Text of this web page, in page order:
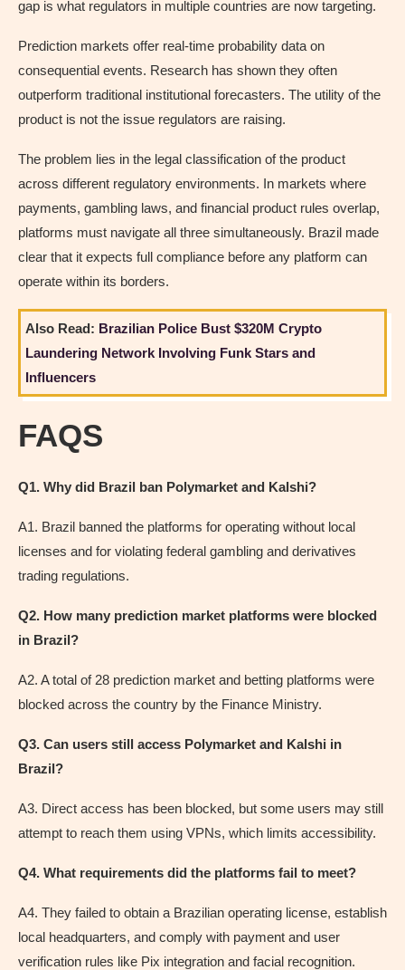
gap is what regulators in multiple countries are now targeting.
Prediction markets offer real-time probability data on
consequential events. Research has shown they often
outperform traditional institutional forecasters. The utility of the
product is not the issue regulators are raising.
The problem lies in the legal classification of the product
across different regulatory environments. In markets where
payments, gambling laws, and financial product rules overlap,
platforms must navigate all three simultaneously. Brazil made
clear that it expects full compliance before any platform can
operate within its borders.
Also Read: Brazilian Police Bust $320M Crypto
Laundering Network Involving Funk Stars and
Influencers
FAQS
Q1. Why did Brazil ban Polymarket and Kalshi?
A1. Brazil banned the platforms for operating without local
licenses and for violating federal gambling and derivatives
trading regulations.
Q2. How many prediction market platforms were blocked
in Brazil?
A2. A total of 28 prediction market and betting platforms were
blocked across the country by the Finance Ministry.
Q3. Can users still access Polymarket and Kalshi in
Brazil?
A3. Direct access has been blocked, but some users may still
attempt to reach them using VPNs, which limits accessibility.
Q4. What requirements did the platforms fail to meet?
A4. They failed to obtain a Brazilian operating license, establish
local headquarters, and comply with payment and user
verification rules like Pix integration and facial recognition.